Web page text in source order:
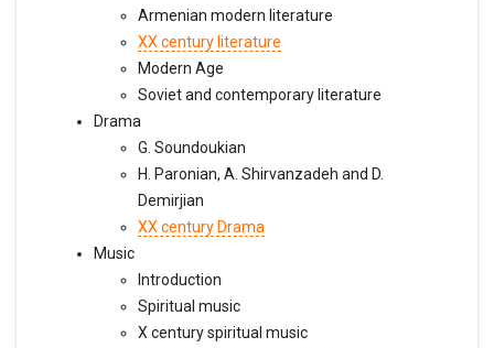
Armenian modern literature
XX century literature
Modern Age
Soviet and contemporary literature
Drama
G. Soundoukian
H. Paronian, A. Shirvanzadeh and D.
Demirjian
XX century Drama
Music
Introduction
Spiritual music
X century spiritual music